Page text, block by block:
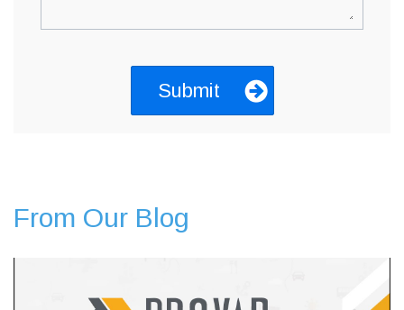
From Our Blog